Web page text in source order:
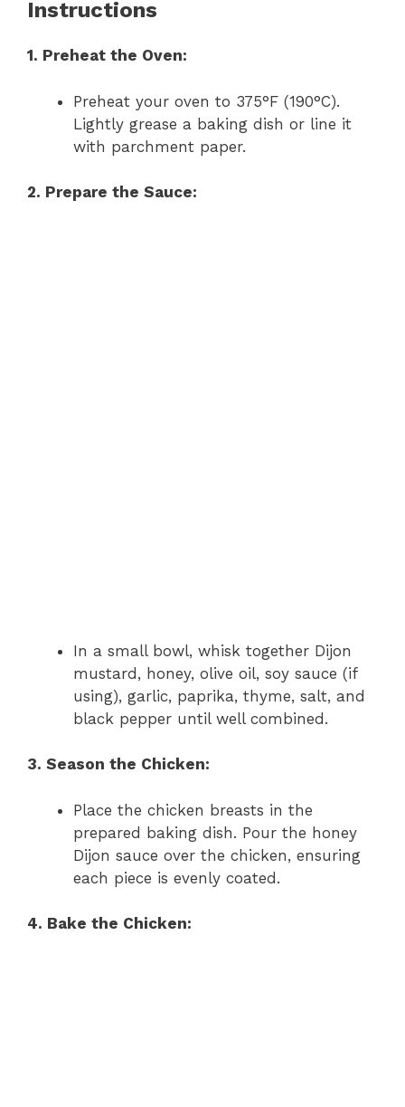
Instructions
1. Preheat the Oven:
Preheat your oven to 375°F (190°C).
Lightly grease a baking dish or line it
with parchment paper.
2. Prepare the Sauce:
In a small bowl, whisk together Dijon
mustard, honey, olive oil, soy sauce (if
using), garlic, paprika, thyme, salt, and
black pepper until well combined.
3. Season the Chicken:
Place the chicken breasts in the
prepared baking dish. Pour the honey
Dijon sauce over the chicken, ensuring
each piece is evenly coated.
4. Bake the Chicken: